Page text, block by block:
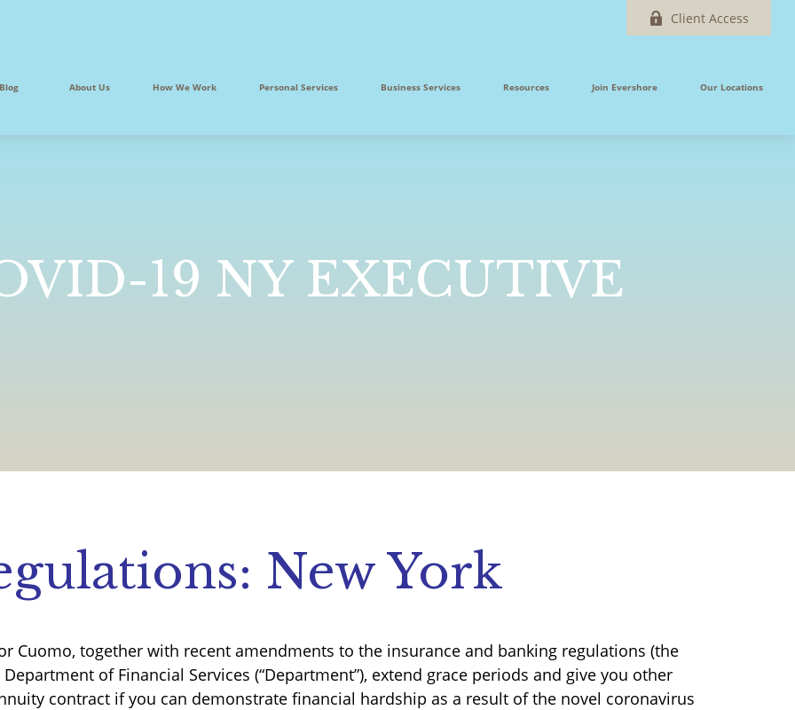
Client Access
Blog About Us How We Work Personal Services Business Services Resources Join Evershore Our Locations
19 NY EXECUTIVE
New York
Cuomo, together with recent amendments to the insurance and banking regulations (the
of Financial Services (“Department”), extend grace periods and give you other
contract if you can demonstrate financial hardship as a result of the novel coronavirus